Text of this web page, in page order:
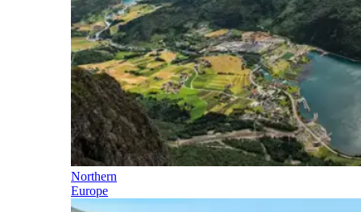
Northern
Europe